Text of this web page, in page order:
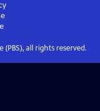
all rights reserved.